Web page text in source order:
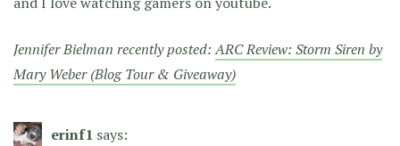
Jennifer Bielman recently posted:ARC Review: Storm Siren by
Mary Weber (Blog Tour & Giveaway)
erinf1 says: